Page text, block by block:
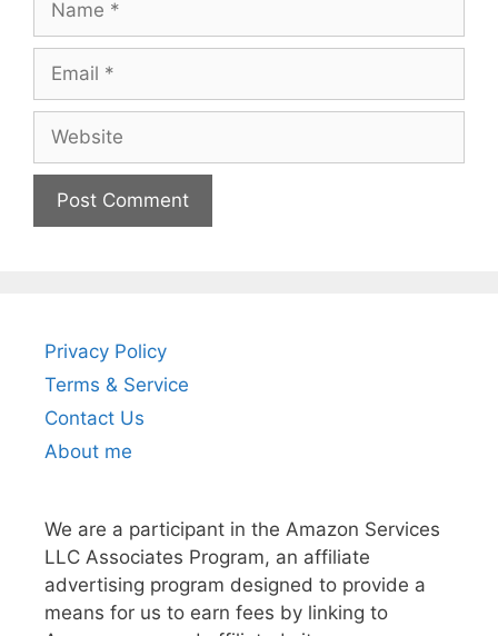
Privacy Policy
Terms & Service
Contact Us
About me
We are a participant in the Amazon Services
LLC Associates Program, an affiliate
advertising program designed to provide a
means for us to earn fees by linking to